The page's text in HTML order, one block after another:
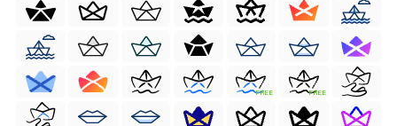
FREE FREE